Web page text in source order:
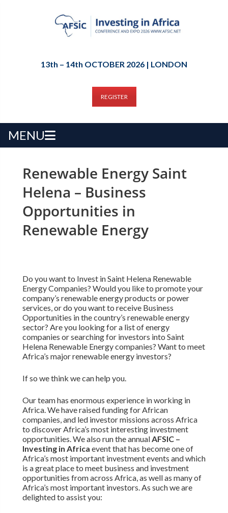
13th – 14th OCTOBER 2026 | LONDON
REGISTER
MENU
Renewable Energy Saint
Helena – Business
Opportunities in
Renewable Energy
Do you want to Invest in Saint Helena Renewable
Energy Companies? Would you like to promote your
company’s renewable energy products or power
services, or do you want to receive Business
Opportunities in the country’s renewable energy
sector? Are you looking for a list of energy
companies or searching for investors into Saint
Helena Renewable Energy companies? Want to meet
Africa’s major renewable energy investors?
If so we think we can help you.
Our team has enormous experience in working in
Africa. We have raised funding for African
companies, and led investor missions across Africa
to discover Africa’s most interesting investment
opportunities. We also run the annual AFSIC –
Investing in Africa event that has become one of
Africa’s most important investment events and which
is a great place to meet business and investment
opportunities from across Africa, as well as many of
Africa’s most important investors. As such we are
delighted to assist you: